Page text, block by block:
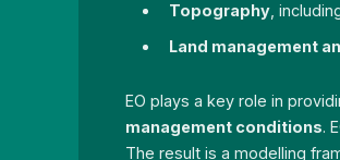
Topography ,
Land management
EO plays a key role in
management conditions.
The result is a modelling